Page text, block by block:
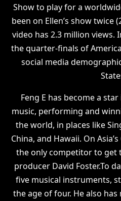
Show to play for a
been on Ellen’s show twice
video has 2.3 million views.
the quarter-finals of
social media
Feng E has become a
music, performing and
the world, in places like
China, and Hawaii. On
the only competitor to get
producer David Foster.To
five musical instruments,
the age of four. He also